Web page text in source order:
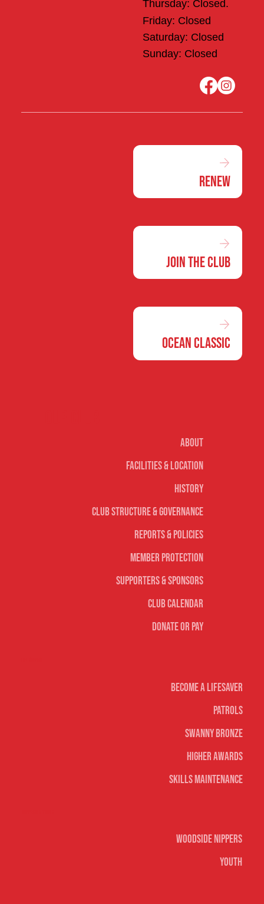
Thursday: Closed.
Friday: Closed
Saturday: Closed
Sunday: Closed
Renew
Join the Club
Ocean Classic
Become A Lifesaver
Patrols
Swanny Bronze
Higher Awards
Skills Maintenance
Woodside Nippers
Youth
About
Facilities & Location
History
Club Structure & Governance
Reports & Policies
Member Protection
Supporters & Sponsors
Club Calendar
Donate or Pay